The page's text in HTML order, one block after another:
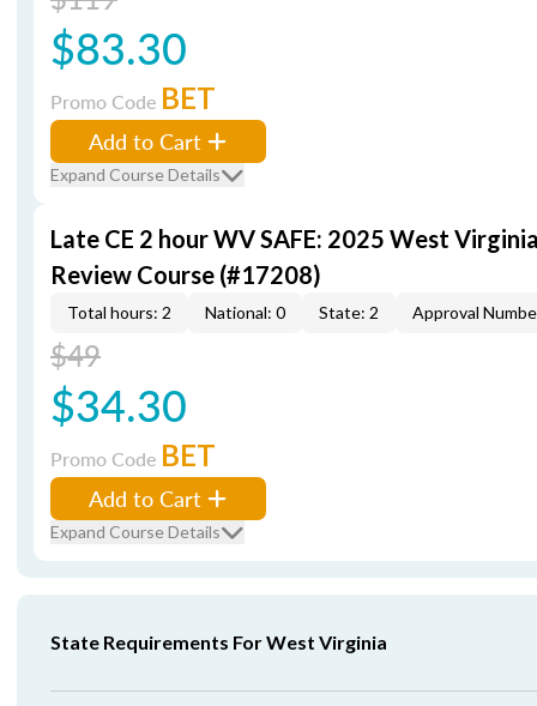
$83.30
Promo Code BET
Add to Cart
Expand Course Details
Late CE 2 hour WV SAFE: 2025 West
Review Course (#17208)
Total hours: 2 National: 0 State: 2 Approval
$49
$34.30
Promo Code BET
Add to Cart
Expand Course Details
State Requirements For West Virginia